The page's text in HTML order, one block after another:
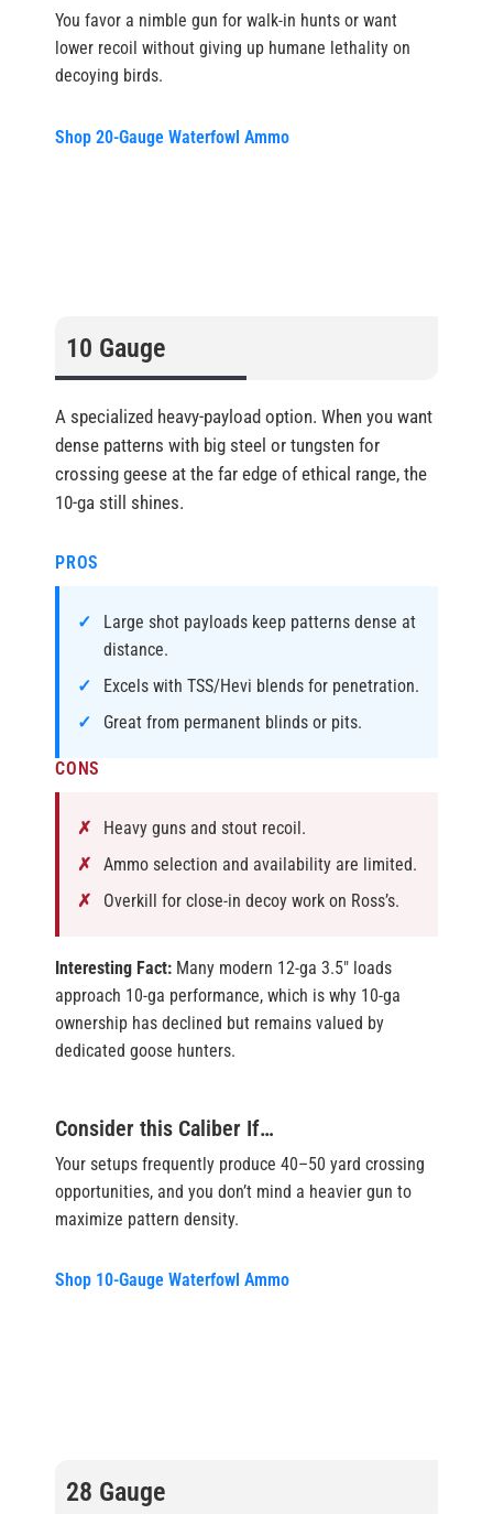
You favor a nimble gun for walk-in hunts or want
lower recoil without giving up humane lethality on
decoying birds.
Shop 20-Gauge Waterfowl Ammo
10 Gauge
A specialized heavy-payload option. When you want
dense patterns with big steel or tungsten for
crossing geese at the far edge of ethical range, the
10-ga still shines.
PROS
Large shot payloads keep patterns dense at
distance.
Excels with TSS/Hevi blends for penetration.
Great from permanent blinds or pits.
CONS
Heavy guns and stout recoil.
Ammo selection and availability are limited.
Overkill for close-in decoy work on Ross’s.
Interesting Fact: Many modern 12-ga 3.5″ loads
approach 10-ga performance, which is why 10-ga
ownership has declined but remains valued by
dedicated goose hunters.
Consider this Caliber If…
Your setups frequently produce 40–50 yard crossing
opportunities, and you don’t mind a heavier gun to
maximize pattern density.
Shop 10-Gauge Waterfowl Ammo
28 Gauge